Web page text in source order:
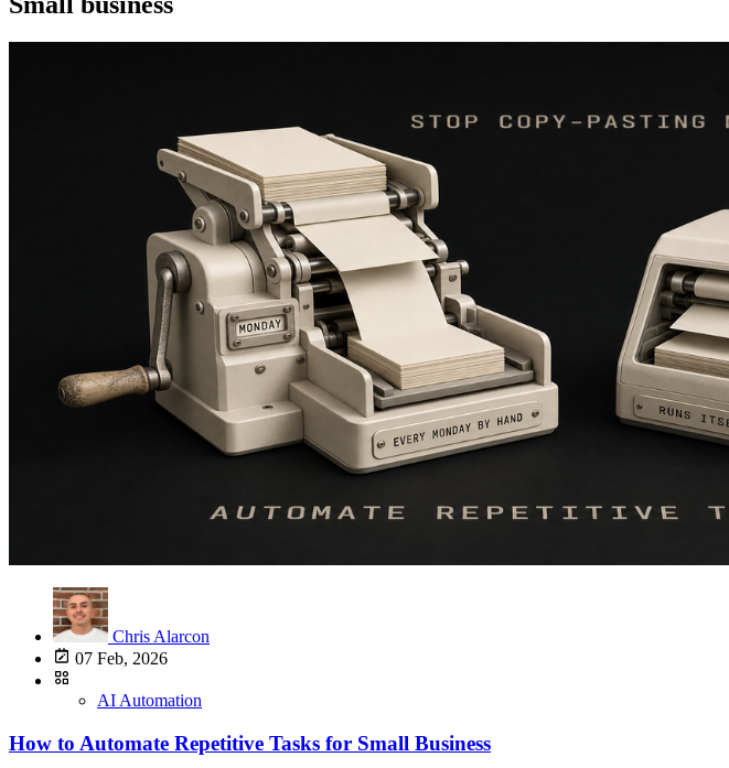
Chris Alarcon
07 Feb, 2026
AI Automation
How to Automate Repetitive Tasks for Small Business